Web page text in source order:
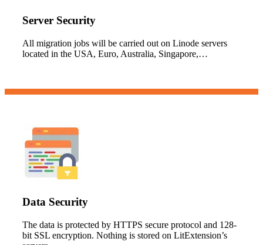
Server Security
All migration jobs will be carried out on Linode servers
located in the USA, Euro, Australia, Singapore,…
Data Security
The data is protected by HTTPS secure protocol and 128-
bit SSL encryption. Nothing is stored on LitExtension’s